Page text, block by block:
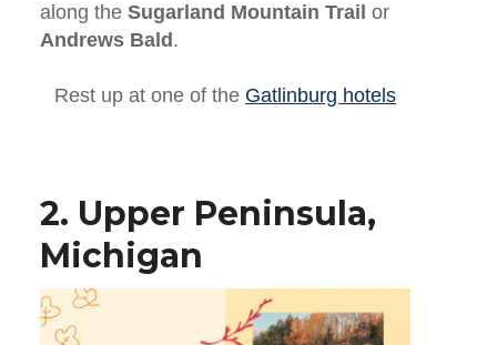
along the Sugarland Mountain Trail or
Andrews Bald .
Rest up at one of the Gatlinburg hotels
2. Upper Peninsula,
Michigan